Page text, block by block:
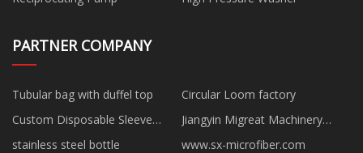
PARTNER COMPANY
Tubular bag with duffel top
Circular Loom factory
Custom Disposable Sleeve
Cover
Jiangyin Migreat Machinery
stainless steel bottle www.sx-microfiber.com